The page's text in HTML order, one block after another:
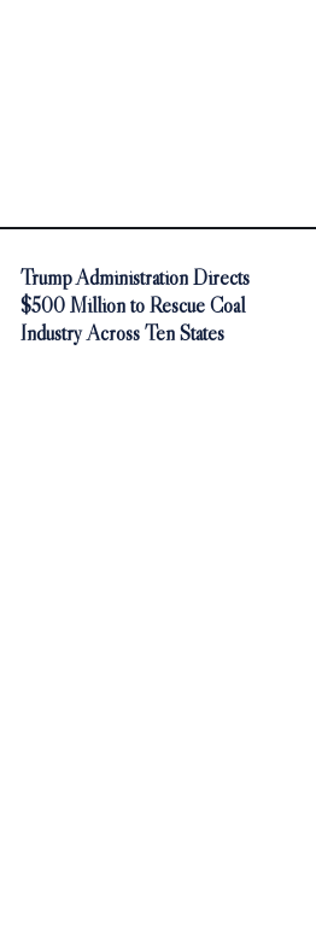
Trump Administration Directs
$500 Million to Rescue Coal
Industry Across Ten States